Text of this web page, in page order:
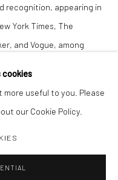
recognition, appearing in
York Times, The
and Vogue, among
BY ARTLOGIC
cookies
useful to you. Please
our Cookie Policy.